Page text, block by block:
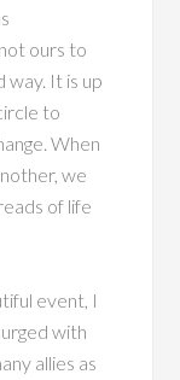
ours to
way. It is up
to
When
we
of life
event, I
with
allies as